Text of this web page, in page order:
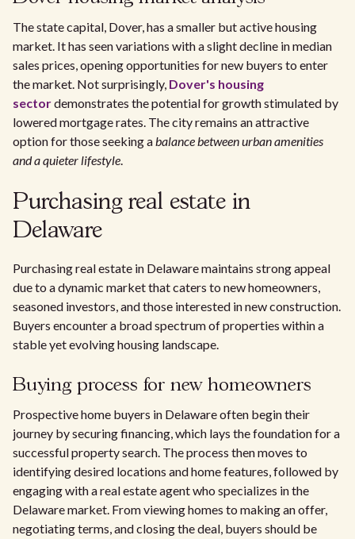
The state capital, Dover, has a smaller but active housing
market. It has seen variations with a slight decline in median
sales prices, opening opportunities for new buyers to enter
the market. Not surprisingly, Dover's housing
sectordemonstrates the potential for growth stimulated by
lowered mortgage rates. The city remains an attractive
option for those seeking abalance between urban amenities
and a quieter lifestyle.
Purchasing real estate in
Delaware
Purchasing real estate in Delaware maintains strong appeal
due to a dynamic market that caters to new homeowners,
seasoned investors, and those interested in new construction.
Buyers encounter a broad spectrum of properties within a
stable yet evolving housing landscape.
Buying process for new homeowners
Prospective home buyers in Delaware often begin their
journey by securing financing, which lays the foundation for a
successful property search. The process then moves to
identifying desired locations and home features, followed by
engaging with a real estate agent who specializes in the
Delaware market. From viewing homes to making an offer,
negotiating terms, and closing the deal, buyers should be